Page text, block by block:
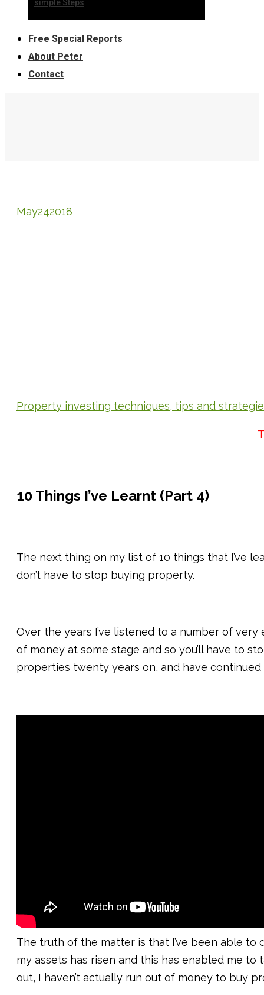
simple Steps
Free Special Reports
About Peter
Contact
May242018
Property investing techniques, tips and
10 Things I’ve Learnt (Part 4)
The next thing on my list of 10 things that I’ve
don’t have to stop buying property.
Over the years I’ve listened to a number of
of money at some stage and so you’ll have to
properties twenty years on, and have
The truth of the matter is that I’ve been able
my assets has risen and this has enabled me
out, I haven’t actually run out of money to buy